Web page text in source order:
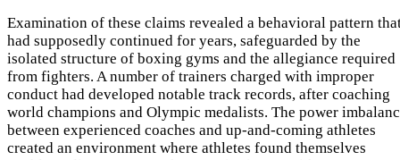
Examination of these claims revealed a behavioral pattern
had supposedly continued for years, safeguarded by the
isolated structure of boxing gyms and the allegiance required
from fighters. A number of trainers charged with improper
conduct had developed notable track records, after coaching
world champions and Olympic medalists. The power
between experienced coaches and up-and-coming athletes
created an environment where athletes found themselves